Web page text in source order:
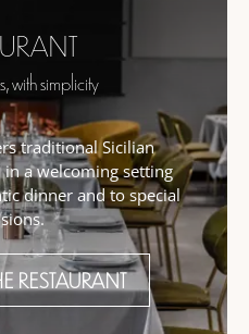
with simplicity
traditional Sicilian
a welcoming setting
dinner and to special
RESTAURANT